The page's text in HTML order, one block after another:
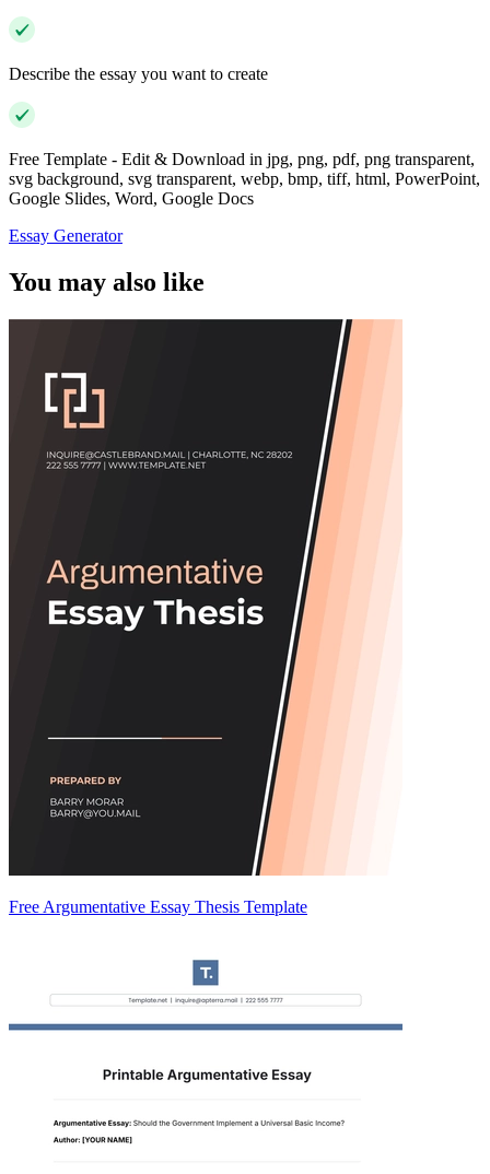
Describe the essay you want to create
Free Template - Edit & Download in jpg, png, pdf, png transparent,
svg background, svg transparent, webp, bmp, tiff, html, PowerPoint,
Google Slides, Word, Google Docs
Essay Generator
You may also like
Free Argumentative Essay Thesis Template